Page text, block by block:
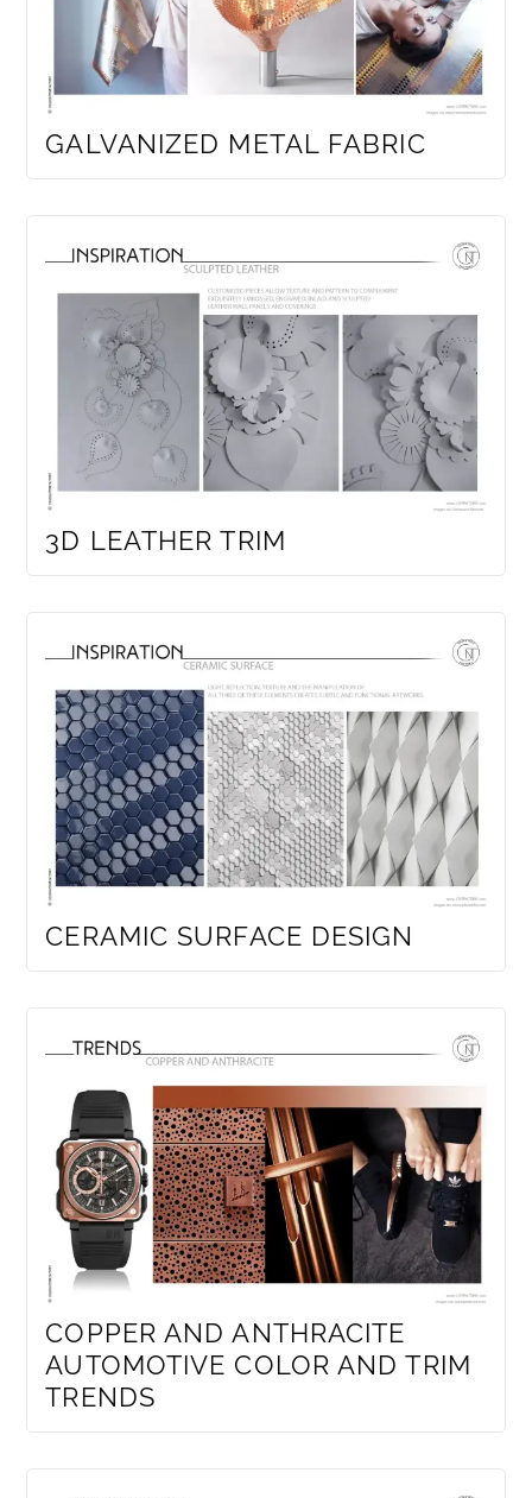
GALVANIZED METAL FABRIC
3D LEATHER TRIM
CERAMIC SURFACE DESIGN
COPPER AND ANTHRACITE
AUTOMOTIVE COLOR AND TRIM
TRENDS